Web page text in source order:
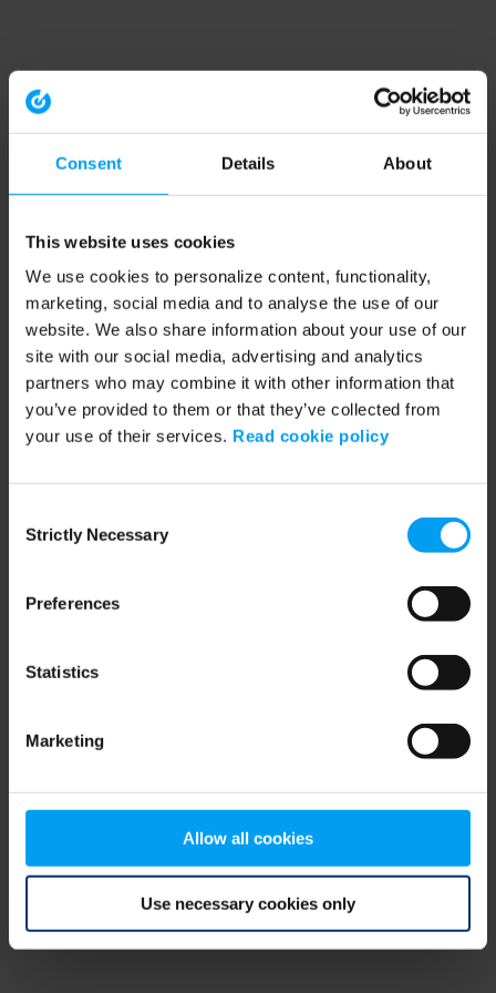
Consent Details About
This website uses cookies
We use cookies to personalize content, functionality,
marketing, social media and to analyse the use of our
website. We also share information about your use of our
site with our social media, advertising and analytics
partners who may combine it with other information that
you’ve provided to them or that they’ve collected from
your use of their services. Read cookie policy
Selection
Strictly Necessary
Preferences
Statistics
Marketing
Allow all cookies
Use necessary cookies only